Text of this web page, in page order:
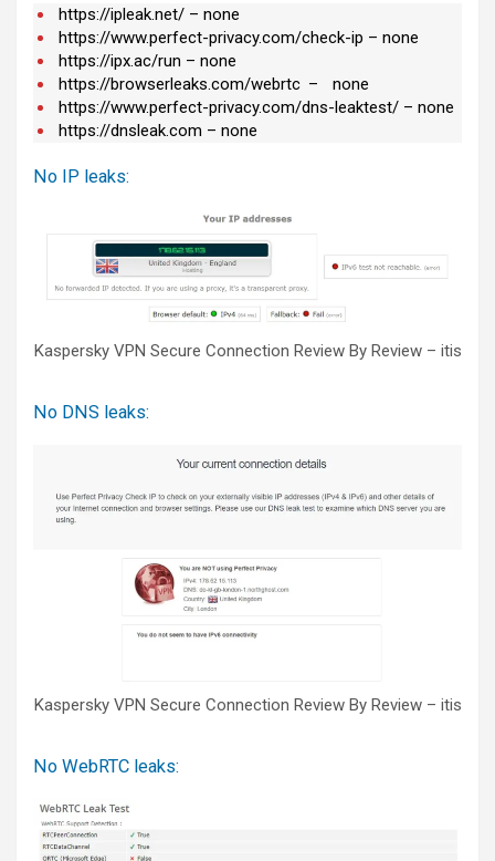
https://ipleak.net/ – none
https://www.perfect-privacy.com/check-ip – none
https://ipx.ac/run – none
https://browserleaks.com/webrtc –
none
https://www.perfect-privacy.com/dns-leaktest/ – none
https://dnsleak.com – none
No IP leaks:
Kaspersky VPN Secure Connection Review By Review – itis
No DNS leaks:
Kaspersky VPN Secure Connection Review By Review – itis
No WebRTC leaks: